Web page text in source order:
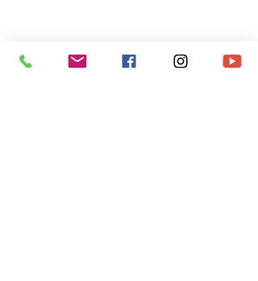
Moon E Won